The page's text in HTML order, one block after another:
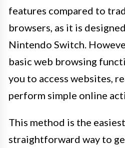
features compared to
browsers, as it is
Nintendo Switch.
basic web browsing
you to access websites,
perform simple online
This method is the
straightforward way to